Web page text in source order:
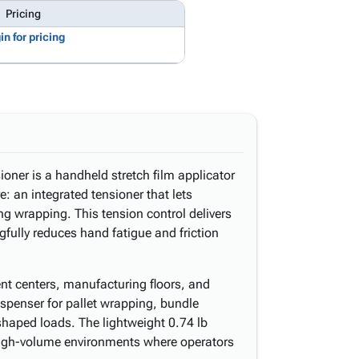
Pricing
for pricing
is a handheld stretch film applicator
an integrated tensioner that lets
wrapping. This tension control delivers
reduces hand fatigue and friction
centers, manufacturing floors, and
for pallet wrapping, bundle
loads. The lightweight 0.74 lb
volume environments where operators